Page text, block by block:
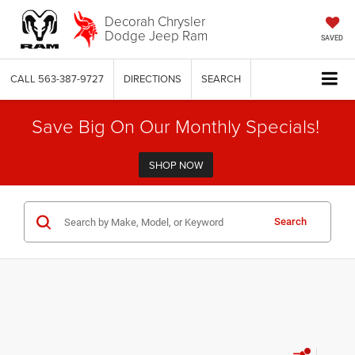
Decorah Chrysler
Dodge Jeep Ram SAVED
CALL 563-387-9727 DIRECTIONS SEARCH
Save Big On Our Monthly Specials!
SHOP NOW
Search